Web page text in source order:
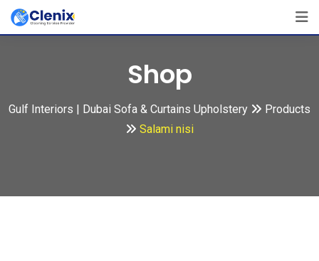
Skip
Shop
Gulf Interiors | Dubai Sofa & Curtains Upholstery
Products
Salami nisi